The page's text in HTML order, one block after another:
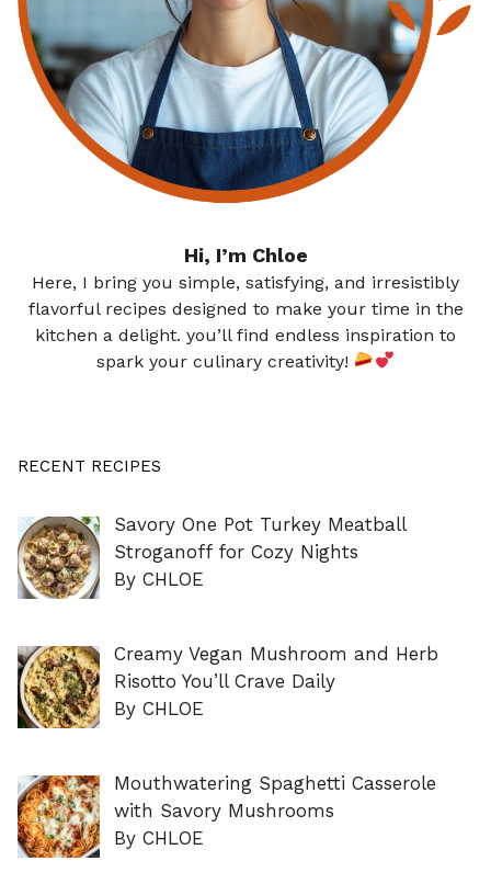
Hi, I’m Chloe
Here, I bring you simple, satisfying, and irresistibly
flavorful recipes designed to make your time in the
kitchen a delight. you’ll find endless inspiration to
spark your culinary creativity!
RECENT RECIPES
Savory One Pot Turkey Meatball
Stroganoff for Cozy Nights
By CHLOE
Creamy Vegan Mushroom and Herb
Risotto You’ll Crave Daily
By CHLOE
Mouthwatering Spaghetti Casserole
with Savory Mushrooms
By CHLOE